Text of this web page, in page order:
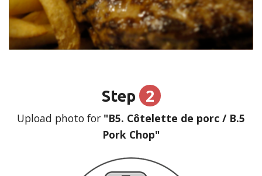
Step 2
Upload photo for "B5. Côtelette de porc / B.5
Pork Chop"